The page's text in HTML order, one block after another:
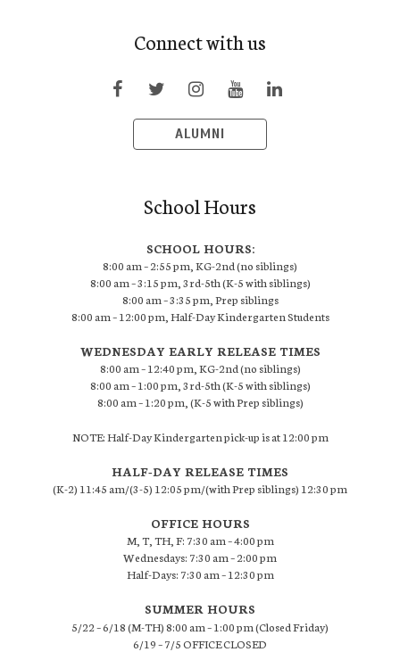
Connect with us
ALUMNI
School Hours
SCHOOL HOURS:
8:00 am – 2:55 pm, KG-2nd (no siblings)
8:00 am – 3:15 pm, 3rd-5th (K-5 with siblings)
8:00 am – 3:35 pm, Prep siblings
8:00 am – 12:00 pm, Half-Day Kindergarten Students
WEDNESDAY EARLY RELEASE TIMES
8:00 am – 12:40 pm, KG-2nd (no siblings)
8:00 am – 1:00 pm, 3rd-5th (K-5 with siblings)
8:00 am – 1:20 pm, (K-5 with Prep siblings)
NOTE: Half-Day Kindergarten pick-up is at 12:00 pm
HALF-DAY RELEASE TIMES
(K-2) 11:45 am/(3-5) 12:05 pm/(with Prep siblings) 12:30 pm
OFFICE HOURS
M, T, TH, F: 7:30 am – 4:00 pm
Wednesdays: 7:30 am – 2:00 pm
Half-Days: 7:30 am – 12:30 pm
SUMMER HOURS
5/22 – 6/18 (M-TH) 8:00 am – 1:00 pm (Closed Friday)
6/19 – 7/5 OFFICE CLOSED